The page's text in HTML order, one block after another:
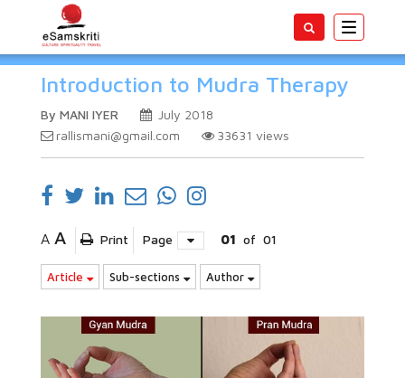
Toggle
Introduction to Mudra Therapy
By MANI IYER
July 2018
rallismani@gmail.com
33631 views
A A Print Page 01 of 01
Article Sub-sections Author